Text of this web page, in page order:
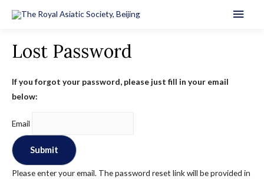
Main
Lost Password
If you forgot your password, please just fill in your email
below:
Email
Please enter your email. The password reset link will be provided in